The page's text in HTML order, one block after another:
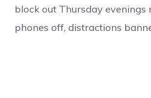
block out Thursday evenings
phones off, distractions